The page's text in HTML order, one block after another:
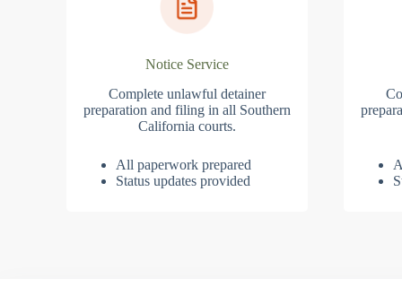
Notice Service
Complete unlawful detainer
preparation and filing in all Southern
California courts.
All paperwork prepared
Status updates provided